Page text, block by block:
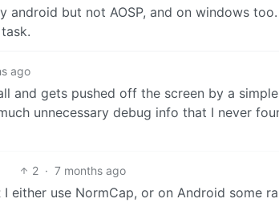
but not AOSP, and on windows too.
ago
and gets pushed off the screen by a
unnecessary debug info that I never
2 · 7 months ago
either use NormCap, or on Android some